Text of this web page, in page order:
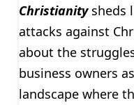
Christianitysheds
attacks against
about the
business owners
landscape where